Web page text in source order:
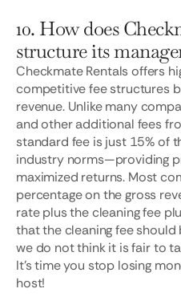
10. How does
structure its
Checkmate Rentals offers
competitive fee structures
revenue. Unlike many
and other additional fees
standard fee is just 15% of
industry norms—providing
maximized returns. Most
percentage on the gross
rate plus the cleaning fee
that the cleaning fee
we do not think it is fair to
It’s time you stop losing
host!